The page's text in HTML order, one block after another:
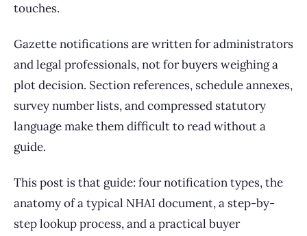
touches.
Gazette notifications are written for administrators
and legal professionals, not for buyers weighing a
plot decision. Section references, schedule annexes,
survey number lists, and compressed statutory
language make them difficult to read without a
guide.
This post is that guide: four notification types, the
anatomy of a typical NHAI document, a step-by-
step lookup process, and a practical buyer